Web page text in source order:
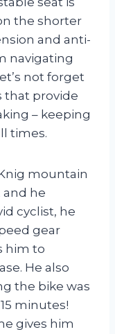
the shorter
and anti-
navigating
not forget
that provide
– keeping
times.
mountain
and he
cyclist, he
gear
him to
He also
the bike was
minutes!
gives him